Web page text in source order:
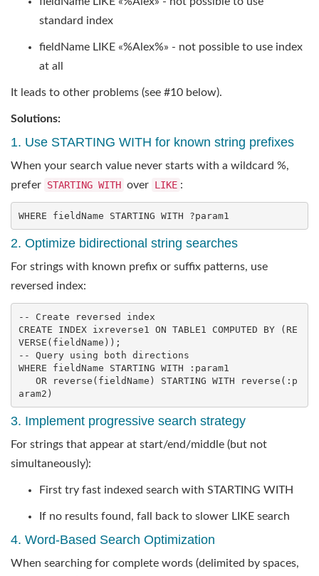
standard index
fieldName LIKE «%Alex%» - not possible to use index
at all
It leads to other problems (see #10 below).
Solutions:
1. Use STARTING WITH for known string prefixes
When your search value never starts with a wildcard %,
prefer STARTING WITH over LIKE :
WHERE fieldName STARTING WITH ?param1
2. Optimize bidirectional string searches
For strings with known prefix or suffix patterns, use
reversed index:
-- Create reversed index
CREATE
INDEX ixreverse1 ON TABLE1 COMPUTED BY ( RE
VERSE
-- Query using both directions
WHERE fieldName STARTING WITH :param1
OR
reverse (fieldName) STARTING WITH reverse (:p
aram2)
3. Implement progressive search strategy
For strings that appear at start/end/middle (but not
simultaneously):
First try fast indexed search with STARTING WITH
If no results found, fall back to slower LIKE search
4. Word-Based Search Optimization
When searching for complete words (delimited by spaces,